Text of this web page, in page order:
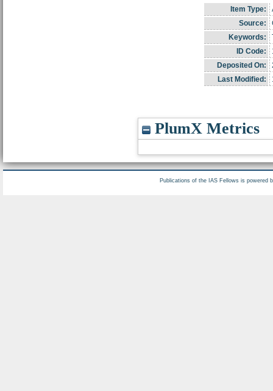
Item Type:
Source:
Keywords:
ID Code:
Deposited On:
Last Modified:
PlumX Metrics
Publications of the IAS Fellows is powered